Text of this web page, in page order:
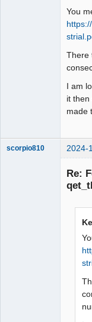
You
There
I am
it
made
scorpio810 2024-
Re: